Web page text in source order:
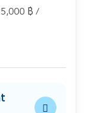
฿ /